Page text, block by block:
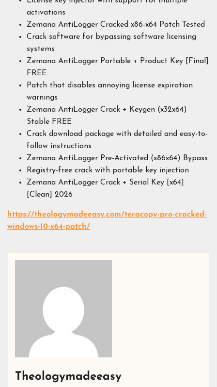
activations
Zemana AntiLogger Cracked x86-x64 Patch Tested
Crack software for bypassing software licensing
systems
Zemana AntiLogger Portable + Product Key [Final]
FREE
Patch that disables annoying license expiration
warnings
Zemana AntiLogger Crack + Keygen (x32x64)
Stable FREE
Crack download package with detailed and easy-to-
follow instructions
Zemana AntiLogger Pre-Activated (x86x64) Bypass
Registry-free crack with portable key injection
Zemana AntiLogger Crack + Serial Key [x64]
[Clean] 2026
https://theologymadeeasy.com/teracopy-pro-cracked-
windows-10-x64-patch/
Theologymadeeasy